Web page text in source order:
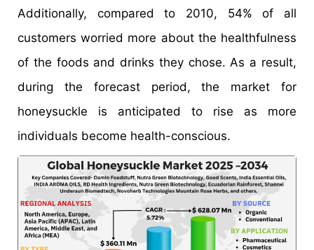
Additionally, compared to 2010, 54% of all
customers worried more about the healthfulness
of the foods and drinks they chose. As a result,
during the forecast period, the market for
honeysuckle is anticipated to rise as more
individuals become health-conscious.